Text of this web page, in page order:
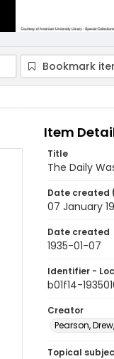
Bookmark
Item
Title
The Daily
Date created
07 January
Date created
1935-01-07
Identifier -
b01f14-
Creator
Pearson,
Topical